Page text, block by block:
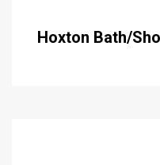
Hoxton Bath/